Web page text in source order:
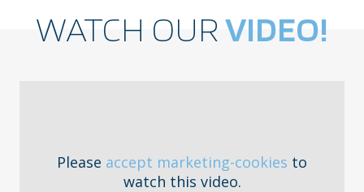
WATCH OURVIDEO!
Please accept marketing-cookies to
watch this video.